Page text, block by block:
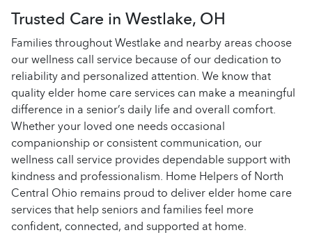
Trusted Care in Westlake, OH
Families throughout Westlake and nearby areas choose
our wellness call service because of our dedication to
reliability and personalized attention. We know that
quality elder home care services can make a meaningful
difference in a senior’s daily life and overall comfort.
Whether your loved one needs occasional
companionship or consistent communication, our
wellness call service provides dependable support with
kindness and professionalism. Home Helpers of North
Central Ohio remains proud to deliver elder home care
services that help seniors and families feel more
confident, connected, and supported at home.